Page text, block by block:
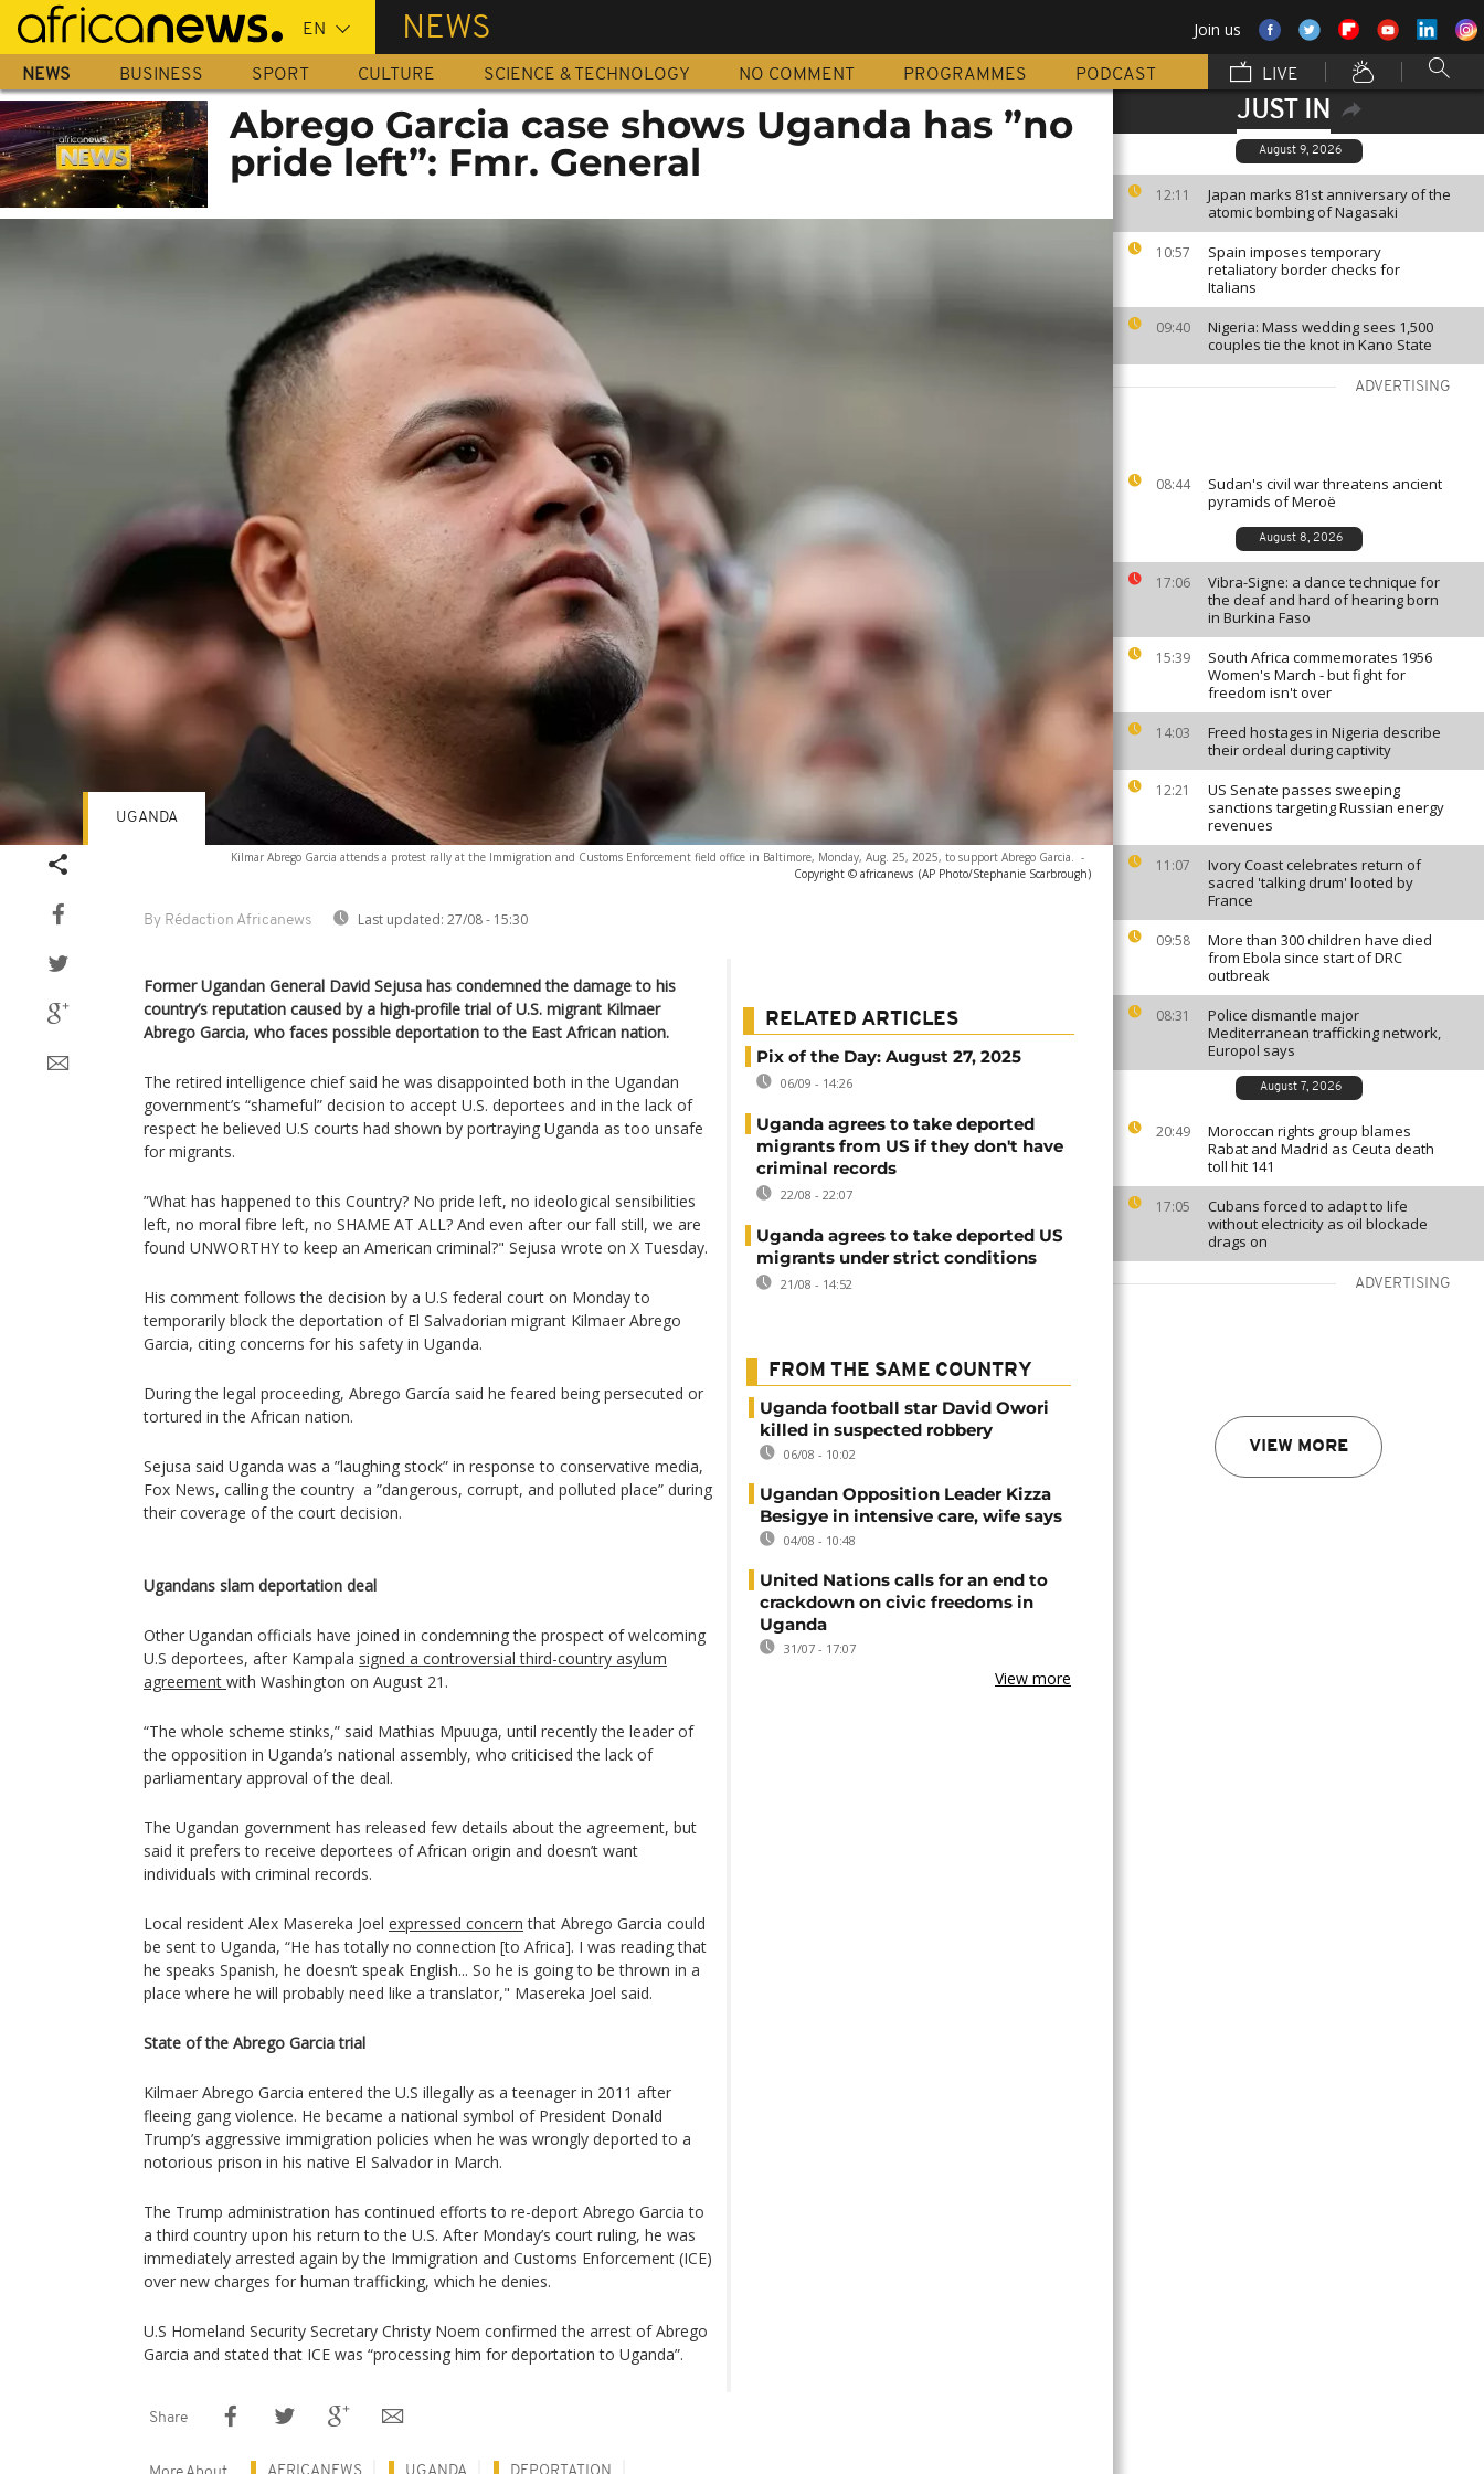
Skip
main
content
NEWS Join us
NEWS BUSINESS SPORT CULTURE SCIENCE & TECHNOLOGY NO COMMENT PROGRAMMES PODCAST LIVE
JUST IN
August 9, 2026
12:11
Japan marks 81st anniversary of the
atomic bombing of Nagasaki
10:57
Spain imposes temporary
retaliatory border checks for
Italians
09:40
Nigeria: Mass wedding sees 1,500
couples tie the knot in Kano State
ADVERTISING
08:44
Sudan's civil war threatens ancient
pyramids of Meroë
August 8, 2026
17:06
Vibra-Signe: a dance technique for
the deaf and hard of hearing born
in Burkina Faso
15:39
South Africa commemorates 1956
Women's March - but fight for
freedom isn't over
14:03
Freed hostages in Nigeria describe
their ordeal during captivity
12:21
US Senate passes sweeping
sanctions targeting Russian energy
revenues
11:07
Ivory Coast celebrates return of
sacred 'talking drum' looted by
France
09:58
More than 300 children have died
from Ebola since start of DRC
outbreak
08:31
Police dismantle major
Mediterranean trafficking network,
Europol says
August 7, 2026
20:49
Moroccan rights group blames
Rabat and Madrid as Ceuta death
toll hit 141
17:05
Cubans forced to adapt to life
without electricity as oil blockade
drags on
ADVERTISING
VIEW MORE
Abrego Garcia case shows Uganda has ”no
pride left”: Fmr. General
Kilmar Abrego Garcia attends a protest rally at the Immigration and Customs Enforcement field office in Baltimore, Monday, Aug. 25, 2025, to support Abrego Garcia. -
Copyright © africanews (AP Photo/Stephanie Scarbrough)
By Rédaction Africanews Last updated: 27/08 - 15:30
UGANDA
Former Ugandan General David Sejusa has condemned the damage to his
country’s reputation caused by a high-profile trial of U.S. migrant Kilmaer
Abrego Garcia, who faces possible deportation to the East African nation.
The retired intelligence chief said he was disappointed both in the Ugandan
government’s “shameful” decision to accept U.S. deportees and in the lack of
respect he believed U.S courts had shown by portraying Uganda as too unsafe
for migrants.
”What has happened to this Country? No pride left, no ideological sensibilities
left, no moral fibre left, no SHAME AT ALL? And even after our fall still, we are
found UNWORTHY to keep an American criminal?" Sejusa wrote on X Tuesday.
His comment follows the decision by a U.S federal court on Monday to
temporarily block the deportation of El Salvadorian migrant Kilmaer Abrego
Garcia, citing concerns for his safety in Uganda.
During the legal proceeding, Abrego García said he feared being persecuted or
tortured in the African nation.
Sejusa said Uganda was a ”laughing stock” in response to conservative media,
Fox News, calling the country a ”dangerous, corrupt, and polluted place” during
their coverage of the court decision.
Ugandans slam deportation deal
Other Ugandan officials have joined in condemning the prospect of welcoming
U.S deportees, after Kampala signed a controversial third-country asylum
agreement with Washington on August 21.
“The whole scheme stinks,” said Mathias Mpuuga, until recently the leader of
the opposition in Uganda’s national assembly, who criticised the lack of
parliamentary approval of the deal.
The Ugandan government has released few details about the agreement, but
said it prefers to receive deportees of African origin and doesn’t want
individuals with criminal records.
Local resident Alex Masereka Joel expressed concern that Abrego Garcia could
be sent to Uganda, “He has totally no connection [to Africa]. I was reading that
he speaks Spanish, he doesn’t speak English... So he is going to be thrown in a
place where he will probably need like a translator," Masereka Joel said.
State of the Abrego Garcia trial
Kilmaer Abrego Garcia entered the U.S illegally as a teenager in 2011 after
fleeing gang violence. He became a national symbol of President Donald
Trump’s aggressive immigration policies when he was wrongly deported to a
notorious prison in his native El Salvador in March.
The Trump administration has continued efforts to re-deport Abrego Garcia to
a third country upon his return to the U.S. After Monday’s court ruling, he was
immediately arrested again by the Immigration and Customs Enforcement (ICE)
over new charges for human trafficking, which he denies.
U.S Homeland Security Secretary Christy Noem confirmed the arrest of Abrego
Garcia and stated that ICE was “processing him for deportation to Uganda”.
RELATED ARTICLES
Pix of the Day: August 27, 2025
06/09 - 14:26
Uganda agrees to take deported
migrants from US if they don't have
criminal records
22/08 - 22:07
Uganda agrees to take deported US
migrants under strict conditions
21/08 - 14:52
FROM THE SAME COUNTRY
Uganda football star David Owori
killed in suspected robbery
06/08 - 10:02
Ugandan Opposition Leader Kizza
Besigye in intensive care, wife says
04/08 - 10:48
United Nations calls for an end to
crackdown on civic freedoms in
Uganda
31/07 - 17:07
View more
Share